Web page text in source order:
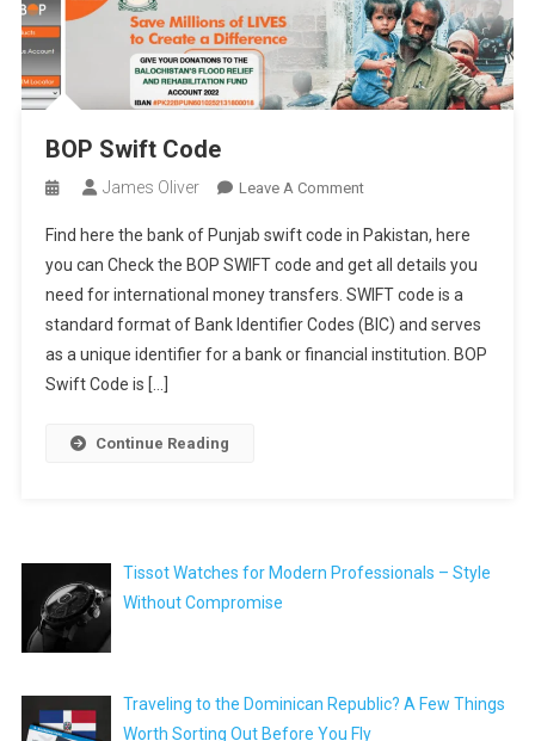
BOP Swift Code
James Oliver Leave A CommentOn
Swift
Code
Find here the bank of Punjab swift code in Pakistan, here
you can Check the BOP SWIFT code and get all details you
need for international money transfers. SWIFT code is a
standard format of Bank Identifier Codes (BIC) and serves
as a unique identifier for a bank or financial institution. BOP
Swift Code is […]
Continue Reading
Tissot Watches for Modern Professionals – Style
Without Compromise
Traveling to the Dominican Republic? A Few Things
Worth Sorting Out Before You Fly